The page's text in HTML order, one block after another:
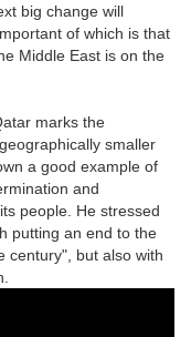
big change will
of which is that
Middle East is on the
marks the
smaller
a good example of
and
people. He stressed
putting an end to the
century", but also with